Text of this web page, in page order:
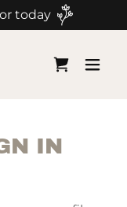
today
IN